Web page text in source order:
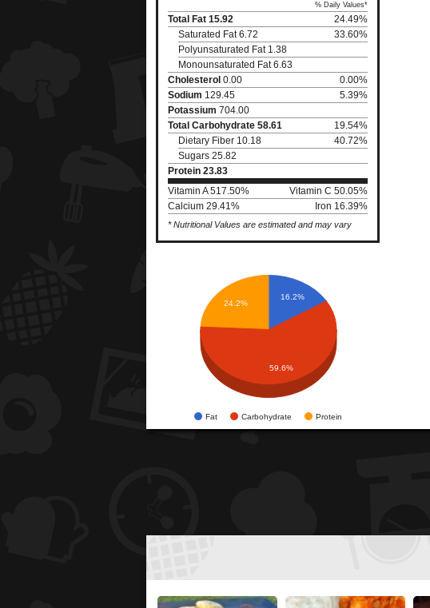
% Daily Values*
Total Fat 15.92
24.49%
Saturated Fat 6.72
33.60%
Polyunsaturated Fat 1.38
Monounsaturated Fat 6.63
Cholesterol 0.00
0.00%
Sodium 129.45
5.39%
Potassium 704.00
Total Carbohydrate 58.61
19.54%
Dietary Fiber 10.18
40.72%
Sugars 25.82
Protein 23.83
Vitamin A 517.50%
Vitamin C 50.05%
Calcium 29.41%
Iron 16.39%
* Nutritional Values are estimated and may vary
Fat Carbohydrate Protein
16.2%
24.2%
59.6%